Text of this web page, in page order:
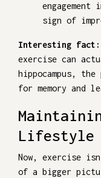
sign of
Interesting fact:
exercise can
hippocampus,
for memory and
Lifestyle
Now, exercise
of a bigger